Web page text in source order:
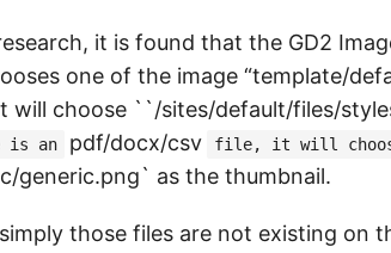
it is found that the GD2
one of the image “template/
will choose ``/sites/default/files/
an
pdf/docx/csv file, it will
generic.png` as the thumbnail.
those files are not existing